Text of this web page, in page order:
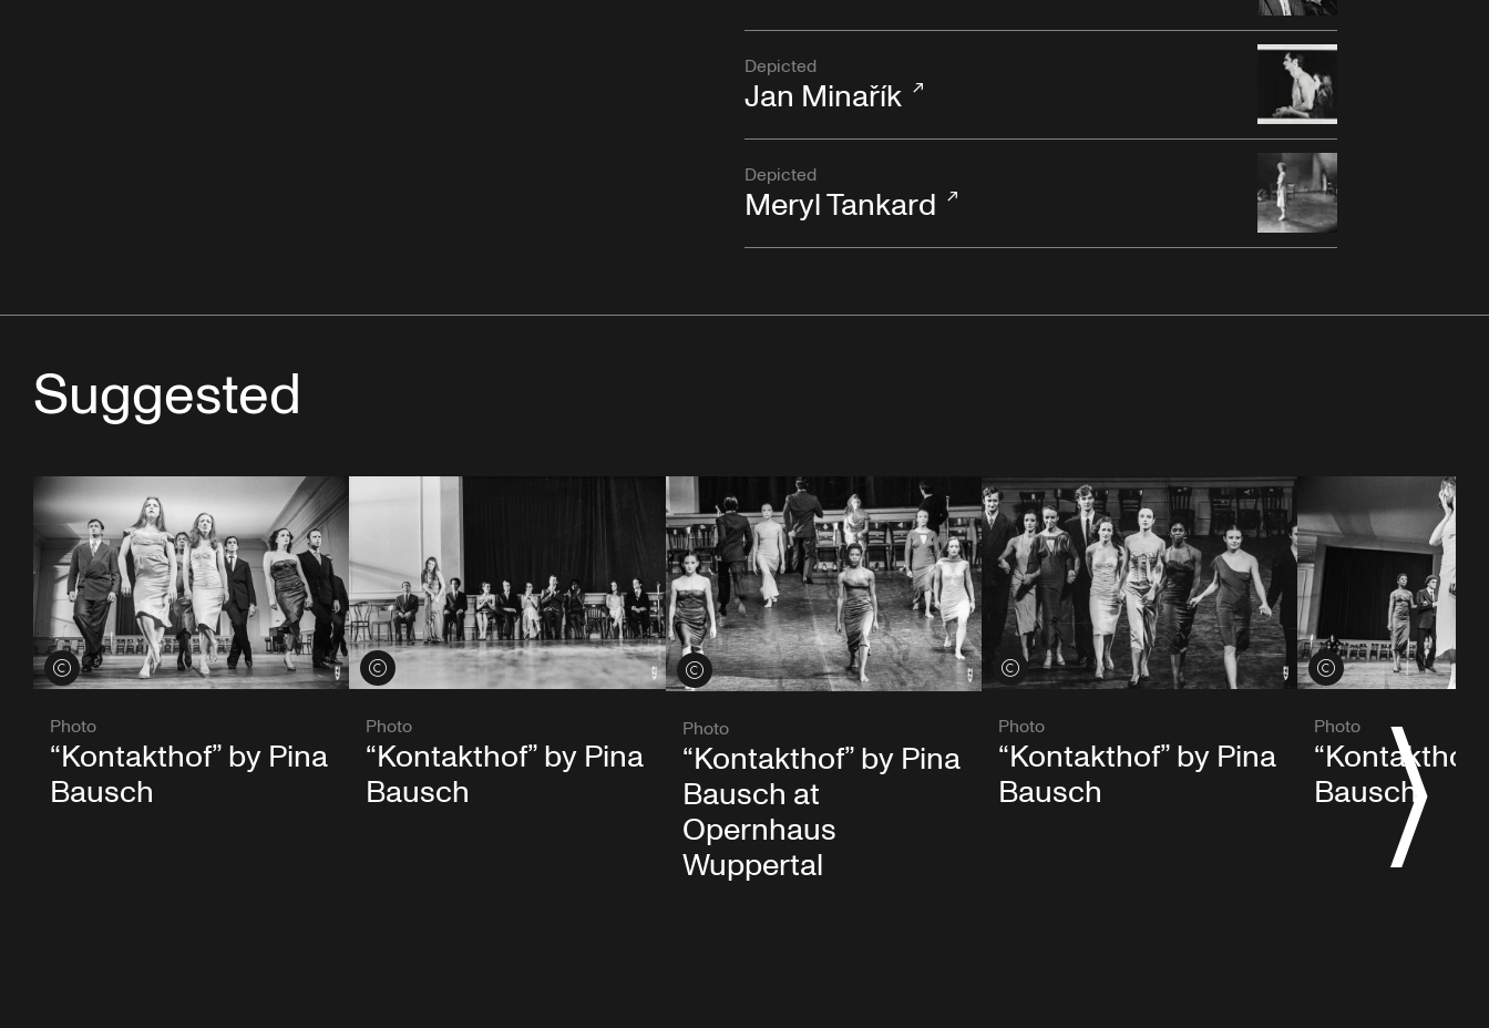
Depicted
Jan Minařík
Depicted
Meryl Tankard
Suggested
View credits
Photo
“Kontakthof” by Pina
Bausch
View credits
Photo
“Kontakthof” by Pina
Bausch
View credits
Photo
“Kontakthof” by Pina
Bausch at
Opernhaus
Wuppertal
View credits
Photo
“Kontakthof” by Pina
Bausch
View credits
Photo
Bausch